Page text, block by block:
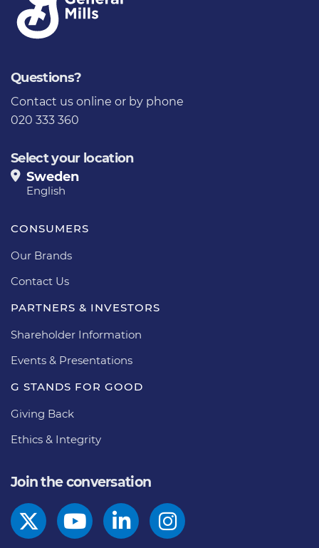
Questions?
Contact us online or by phone
020 333 360
Select your location
Sweden
English
CONSUMERS
Our Brands
Contact Us
PARTNERS & INVESTORS
Shareholder Information
Events & Presentations
G STANDS FOR GOOD
Giving Back
Ethics & Integrity
Join the conversation